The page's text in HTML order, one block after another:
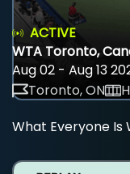
ACTIVE
WTA Toronto,
Aug 02 - Aug 13
Toronto, ON
What Everyone Is